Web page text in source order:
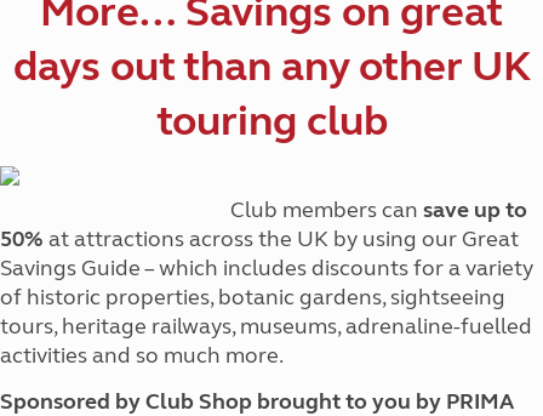
More… Savings on great
days out than any other UK
touring club
Club members can save up to
50% at attractions across the UK by using our Great
Savings Guide – which includes discounts for a variety
of historic properties, botanic gardens, sightseeing
tours, heritage railways, museums, adrenaline-fuelled
activities and so much more.
Sponsored by Club Shop brought to you by PRIMA